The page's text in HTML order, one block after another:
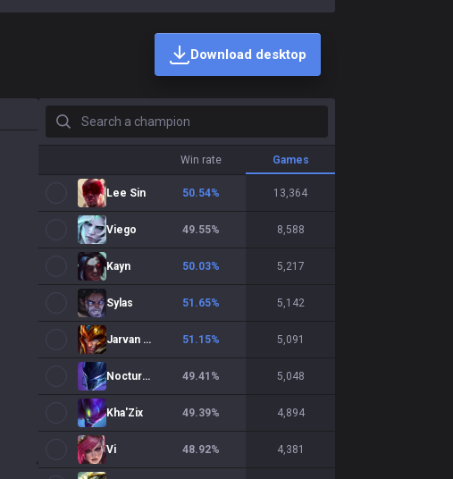
Download desktop
Search a champion
Win rate Games
Lee Sin 50.54% 13,364
Viego 49.55% 8,588
Kayn 50.03% 5,217
Sylas 51.65% 5,142
Jarvan IV 51.15% 5,091
Nocturne 49.41 % 5,048
Kha'Zix 49.39% 4,894
Vi 48.92% 4,381